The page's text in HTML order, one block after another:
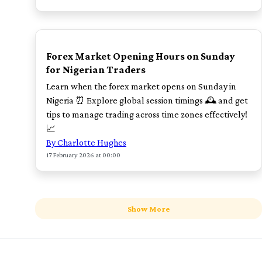
POPULAR
Forex Market Opening Hours on Sunday
for Nigerian Traders
Learn when the forex market opens on Sunday in
Nigeria ⏰ Explore global session timings 🕰️ and get
tips to manage trading across time zones effectively!
📈
By Charlotte Hughes
17 February 2026 at 00:00
Show More